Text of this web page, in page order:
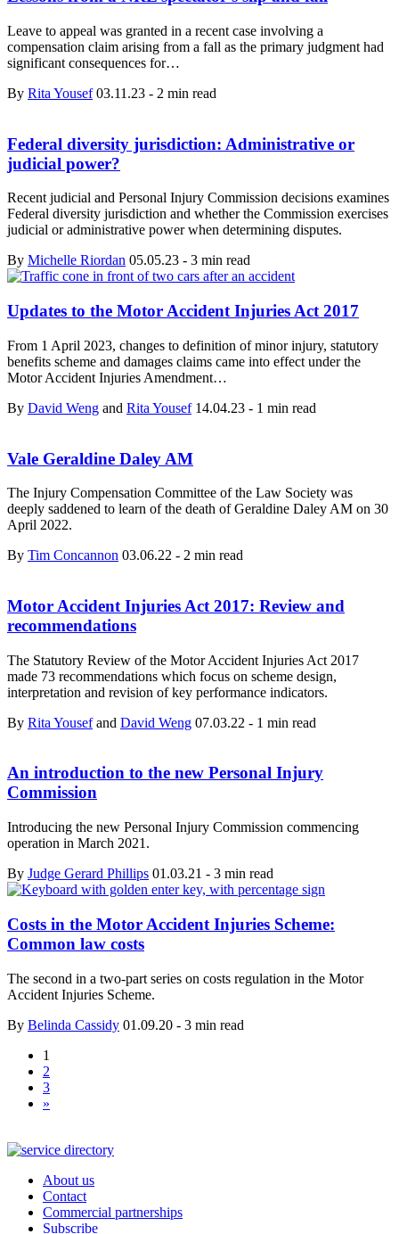
Leave to appeal was granted in a recent case involving a
compensation claim arising from a fall as the primary judgment had
significant consequences for…
By Rita Yousef 03.11.23 - 2 min read
Federal diversity jurisdiction: Administrative or
judicial power?
Recent judicial and Personal Injury Commission decisions examines
Federal diversity jurisdiction and whether the Commission exercises
judicial or administrative power when determining disputes.
By Michelle Riordan 05.05.23 - 3 min read
Updates to the Motor Accident Injuries Act 2017
From 1 April 2023, changes to definition of minor injury, statutory
benefits scheme and damages claims came into effect under the
Motor Accident Injuries Amendment…
By David Weng and Rita Yousef 14.04.23 - 1 min read
Vale Geraldine Daley AM
The Injury Compensation Committee of the Law Society was
deeply saddened to learn of the death of Geraldine Daley AM on 30
April 2022.
By Tim Concannon 03.06.22 - 2 min read
Motor Accident Injuries Act 2017: Review and
recommendations
The Statutory Review of the Motor Accident Injuries Act 2017
made 73 recommendations which focus on scheme design,
interpretation and revision of key performance indicators.
By Rita Yousefand David Weng 07.03.22 - 1 min read
An introduction to the new Personal Injury
Commission
Introducing the new Personal Injury Commission commencing
operation in March 2021.
By Judge Gerard Phillips 01.03.21 - 3 min read
Costs in the Motor Accident Injuries Scheme:
Common law costs
The second in a two-part series on costs regulation in the Motor
Accident Injuries Scheme.
By Belinda Cassidy 01.09.20 - 3 min read
1
2
3
»
About us
Contact
Commercial partnerships
Subscribe